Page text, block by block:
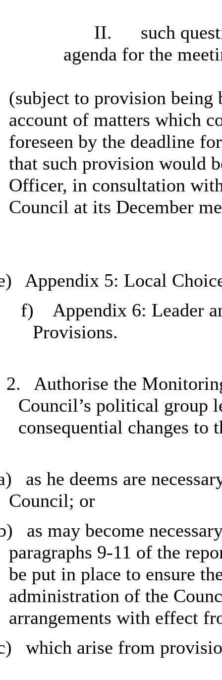
II.
such
agenda for the
(subjectto provision being
account of matters which
foreseen by the deadline
that such provision would
Officer, in consultation
Council at its December
Appendix 5: Local
f)
Appendix 6: Leader
Provisions.
2.
Authorise the
Council’s political group
consequential changes to
as he deems are
Council; or
as may become
paragraphs 9-11 of the
be put in place to ensure
administration of the
arrangements with effect
which arise from